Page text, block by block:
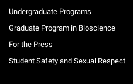
Undergraduate Programs
Graduate Program in Bioscience
For the Press
Student Safety and Sexual Respect